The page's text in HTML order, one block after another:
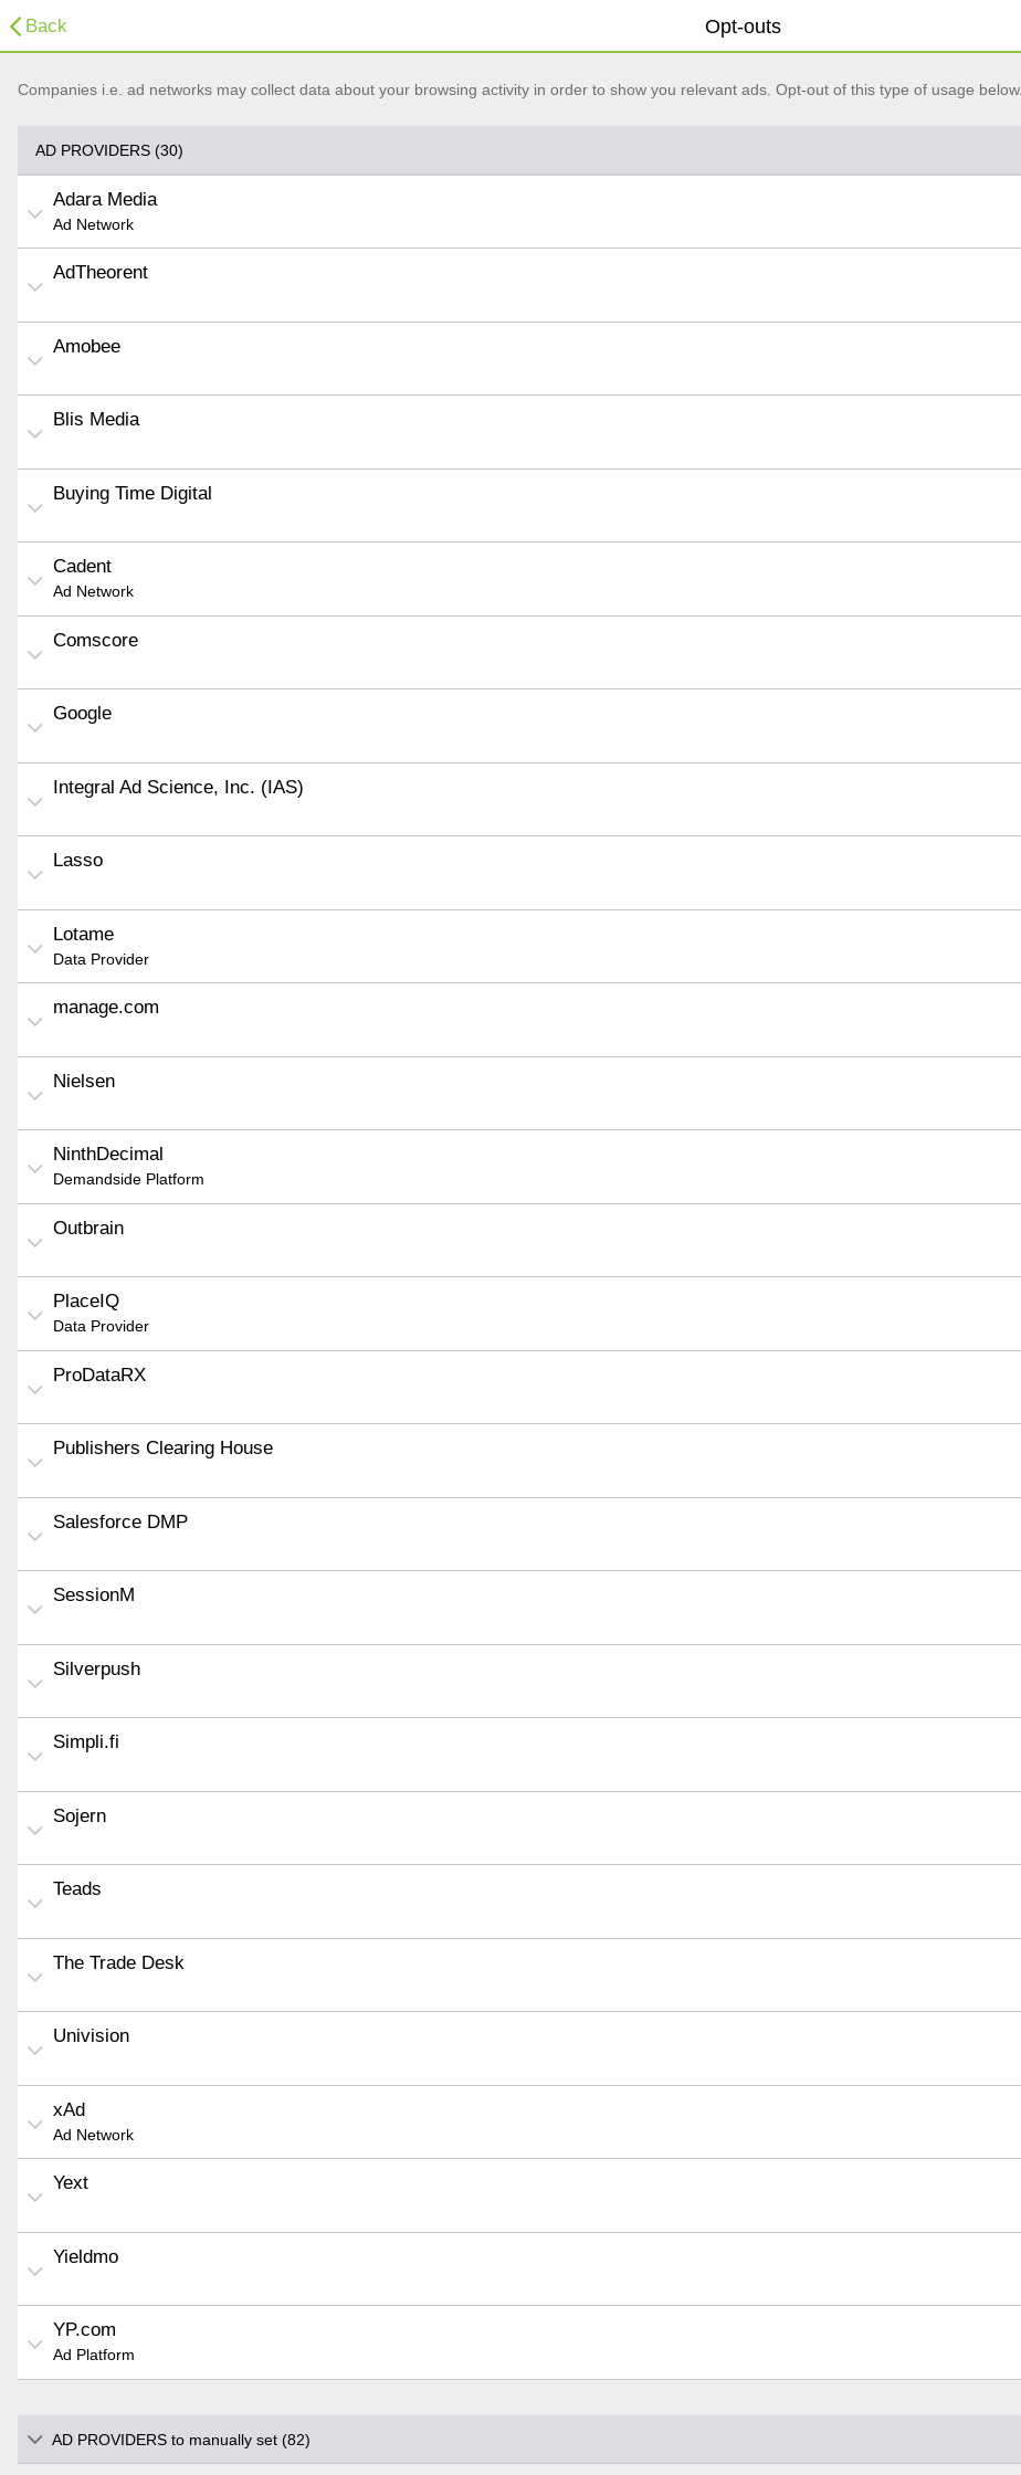
Opt-outs
Back
Companies i.e. ad networks may collect data about your browsing activity in order to show you relevant ads. Opt-out of this type of usage below.
AD PROVIDERS (30)
Adara Media
Ad Network
AdTheorent
Amobee
Blis Media
Buying Time Digital
Cadent
Ad Network
Comscore
Google
Integral Ad Science, Inc. (IAS)
Lasso
Lotame
Data Provider
manage.com
Nielsen
NinthDecimal
Demandside Platform
Outbrain
PlaceIQ
Data Provider
ProDataRX
Publishers Clearing House
Salesforce DMP
SessionM
Silverpush
Simpli.fi
Sojern
Teads
The Trade Desk
Univision
xAd
Ad Network
Yext
Yieldmo
YP.com
Ad Platform
AD PROVIDERS to manually set (82)